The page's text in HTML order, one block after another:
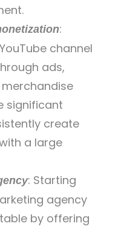
:
channel
ads,
significant
create
a large
: Starting
agency
by offering